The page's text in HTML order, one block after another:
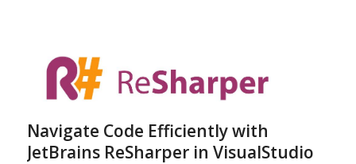
Navigate Code Efficiently with
JetBrains ReSharper in VisualStudio